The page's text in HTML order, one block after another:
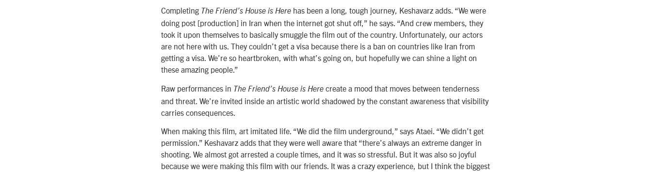
Completing The Friend’s House is Here has been a long, tough journey, Keshavarz adds. “We were
doing post [production] in Iran when the internet got shut off,” he says. “And crew members, they
took it upon themselves to basically smuggle the film out of the country. Unfortunately, our actors
are not here with us. They couldn’t get a visa because there is a ban on countries like Iran from
getting a visa. We’re so heartbroken, with what’s going on, but hopefully we can shine a light on
these amazing people.”
Raw performances in The Friend’s House is Here create a mood that moves between tenderness
and threat. We’re invited inside an artistic world shadowed by the constant awareness that visibility
carries consequences.
When making this film, art imitated life. “We did the film underground,” says Ataei. “We didn’t get
permission.” Keshavarz adds that they were well aware that “there’s always an extreme danger in
shooting. We almost got arrested a couple times, and it was so stressful. But it was also so joyful
because we were making this film with our friends. It was a crazy experience, but I think the biggest